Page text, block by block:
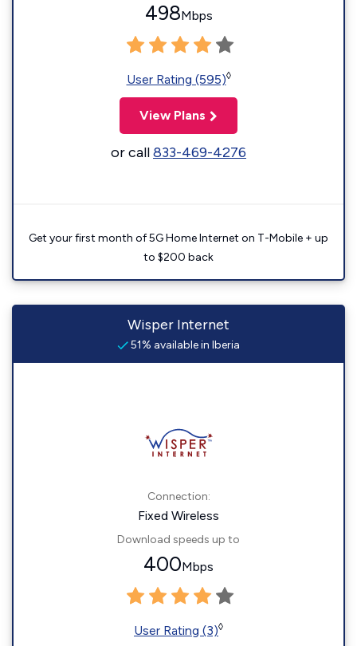
498Mbps
User Rating (595)◊
View Plans
or call833-469-4276
Get your first month of 5G Home Internet on T-Mobile + up
to $200 back
Wisper Internet
51% available in Iberia
Connection:
Fixed Wireless
Download speeds up to
400Mbps
User Rating (3)◊